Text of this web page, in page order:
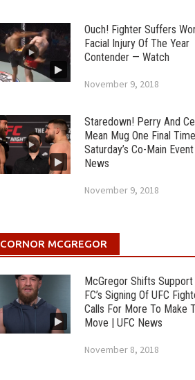
Ouch! Fighter Suffers
Facial Injury Of The Year
Contender — Watch
November 9, 2018
Staredown! Perry And
Mean Mug One Final
Saturday’s Co-Main
News
November 9, 2018
CORNOR MCGREGOR
McGregor Shifts Support
FC’s Signing Of UFC
Calls For More To Make
Move | UFC News
November 8, 2018